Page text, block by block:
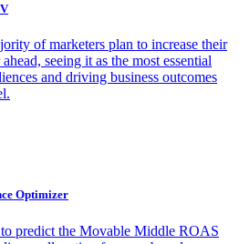
of marketers plan to increase their
seeing it as the most essential
and driving business outcomes
Optimizer
to predict the Movable Middle ROAS